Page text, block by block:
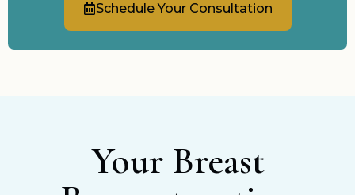
Schedule Your Consultation
Your Breast